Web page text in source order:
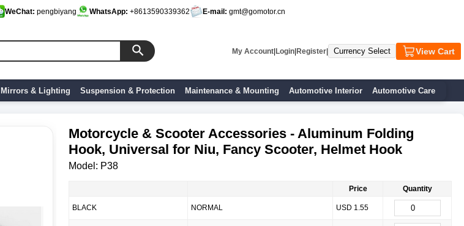
WeChat: pengbiyang WhatsApp: +8613590339362 E-mail: gmt@gomotor.cn
My Account|Login|Register| View Cart
Mirrors & Lighting Suspension & Protection Maintenance & Mounting Automotive Interior Automotive Care
Motorcycle & Scooter Accessories - Aluminum Folding
Hook, Universal for Niu, Fancy Scooter, Helmet Hook
Model: P38
Price Quantity
BLACK NORMAL USD 1.55